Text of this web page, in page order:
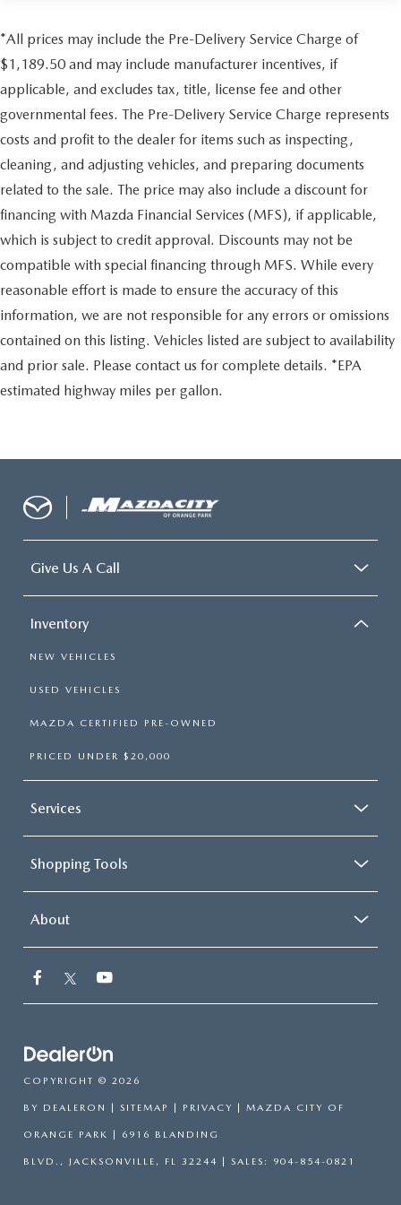
us prior to purchase.
Quasi-Dual Stainless Steel Exhaust w/Chrome Tailpipe
Discs, Brake Assist, Hill Hold Control and Electric
Parking Brake
*All prices may include the Pre-Delivery Service Charge of
$1,189.50 and may include manufacturer incentives, if
applicable, and excludes tax, title, license fee and other
governmental fees. The Pre-Delivery Service Charge represents
costs and profit to the dealer for items such as inspecting,
cleaning, and adjusting vehicles, and preparing documents
related to the sale. The price may also include a discount for
financing with Mazda Financial Services (MFS), if applicable,
which is subject to credit approval. Discounts may not be
compatible with special financing through MFS. While every
reasonable effort is made to ensure the accuracy of this
information, we are not responsible for any errors or omissions
contained on this listing. Vehicles listed are subject to availability
and prior sale. Please contact us for complete details. *EPA
estimated highway miles per gallon.
Give Us A Call
Inventory
NEW VEHICLES
USED VEHICLES
MAZDA CERTIFIED PRE-OWNED
PRICED UNDER $20,000
Services
Shopping Tools
About
COPYRIGHT © 2026
BY DEALERON SITEMAP PRIVACY | MAZDA CITY OF
ORANGE PARK 6916 BLANDING
BLVD., JACKSONVILLE, FL 32244 | SALES: 904-854-0821